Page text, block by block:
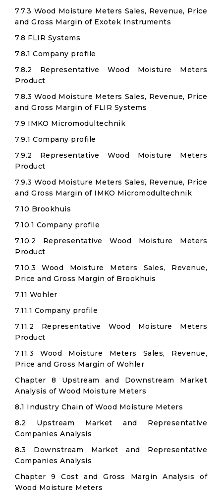
7.7.3 Wood Moisture Meters Sales, Revenue, Price
and Gross Margin of Exotek Instruments
7.8 FLIR Systems
7.8.1 Company profile
7.8.2 Representative Wood Moisture Meters
Product
7.8.3 Wood Moisture Meters Sales, Revenue, Price
and Gross Margin of FLIR Systems
7.9 IMKO Micromodultechnik
7.9.1 Company profile
7.9.2 Representative Wood Moisture Meters
Product
7.9.3 Wood Moisture Meters Sales, Revenue, Price
and Gross Margin of IMKO Micromodultechnik
7.10 Brookhuis
7.10.1 Company profile
7.10.2 Representative Wood Moisture Meters
Product
7.10.3 Wood Moisture Meters Sales, Revenue,
Price and Gross Margin of Brookhuis
7.11 Wohler
7.11.1 Company profile
7.11.2 Representative Wood Moisture Meters
Product
7.11.3 Wood Moisture Meters Sales, Revenue,
Price and Gross Margin of Wohler
Chapter 8 Upstream and Downstream Market
Analysis of Wood Moisture Meters
8.1 Industry Chain of Wood Moisture Meters
8.2 Upstream Market and Representative
Companies Analysis
8.3 Downstream Market and Representative
Companies Analysis
Chapter 9 Cost and Gross Margin Analysis of
Wood Moisture Meters